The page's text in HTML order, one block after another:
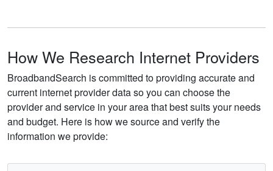
How We Research Internet Providers
BroadbandSearch is committed to providing accurate and
current internet provider data so you can choose the
provider and service in your area that best suits your needs
and budget. Here is how we source and verify the
information we provide: